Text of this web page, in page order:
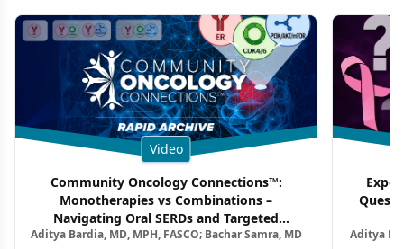
Video
Community Oncology Connections™:
Monotherapies vs Combinations –
Navigating Oral SERDs and Targeted
Combination Strategies in HR+/HER2–
Aditya Bardia, MD, MPH, FASCO; Bachar Samra, MD
Aditya